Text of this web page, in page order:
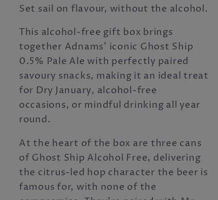
Set sail on flavour, without the alcohol.
This alcohol-free gift box brings
together Adnams’ iconic Ghost Ship
0.5% Pale Ale with perfectly paired
savoury snacks, making it an ideal treat
for Dry January, alcohol-free
occasions, or mindful drinking all year
round.
At the heart of the box are three cans
of Ghost Ship Alcohol Free, delivering
the citrus-led hop character the beer is
famous for, with none of the